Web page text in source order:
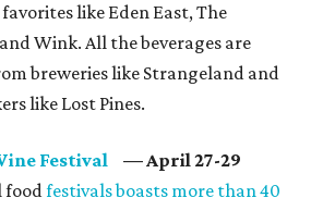
like Eden East, The
Wink. All the beverages are
breweries like Strangeland and
like Lost Pines.
Festival —April 27-29
foodfestivals boasts more than 40